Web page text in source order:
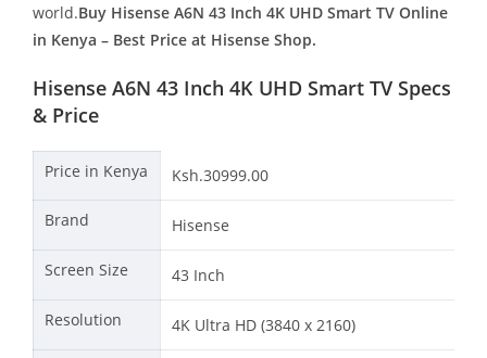
world.Buy Hisense A6N 43 Inch 4K UHD Smart TV Online
in Kenya – Best Price at Hisense Shop.
Hisense A6N 43 Inch 4K UHD Smart TV Specs
& Price
Price in Kenya Ksh.30999.00
Brand Hisense
Screen Size 43 Inch
Resolution 4K Ultra HD (3840 x 2160)